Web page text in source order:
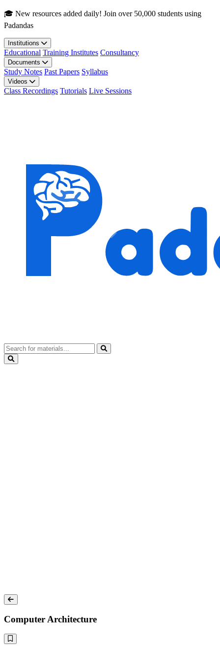
Skip to main content
🎓 New resources added daily! Join over 50,000 students using
Padandas
Institutions
Educational Training Institutes Consultancy
Documents
Study Notes Past Papers Syllabus
Videos
Class Recordings Tutorials Live Sessions
Computer Architecture